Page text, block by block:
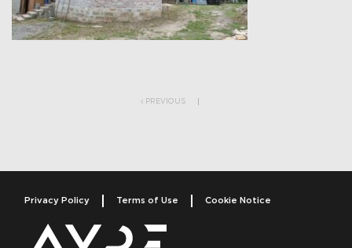
PREVIOUS
Privacy Policy Terms of Use Cookie Notice